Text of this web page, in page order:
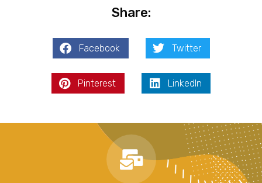
Share:
Facebook Twitter
Pinterest LinkedIn